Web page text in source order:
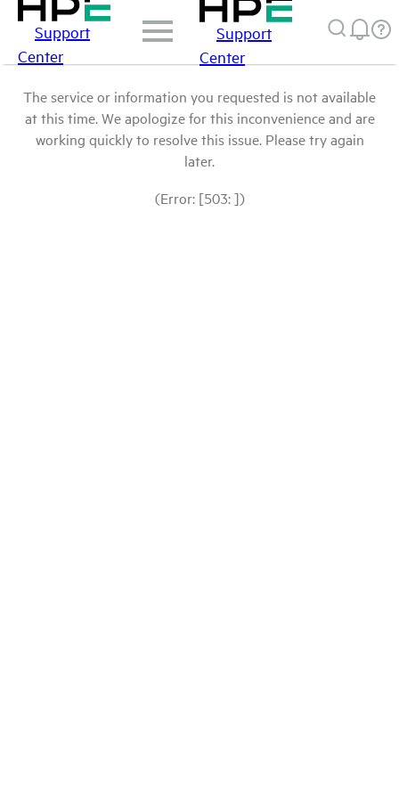
Support
Center
Support
Center
The service or information you requested is not available
at this time. We apologize for this inconvenience and are
working quickly to resolve this issue. Please try again
later.
(Error: [503: ])